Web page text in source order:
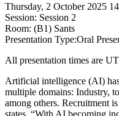
Thursday, 2 October 2025
Session: Session 2
Room: (B1) Sants
Presentation Type:Oral
All presentation times are
Artificial intelligence (AI)
multiple domains: Industry,
among others. Recruitment
states, “With AI becoming